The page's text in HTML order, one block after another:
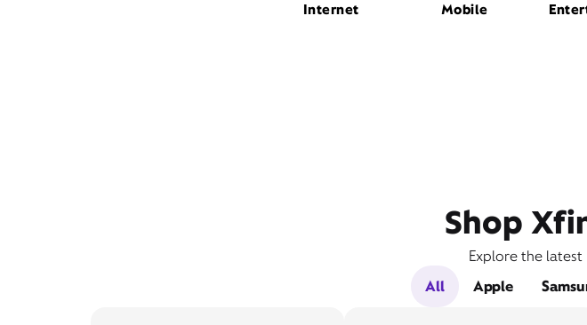
Internet Mobile
Shop
Explore the
All
Apple